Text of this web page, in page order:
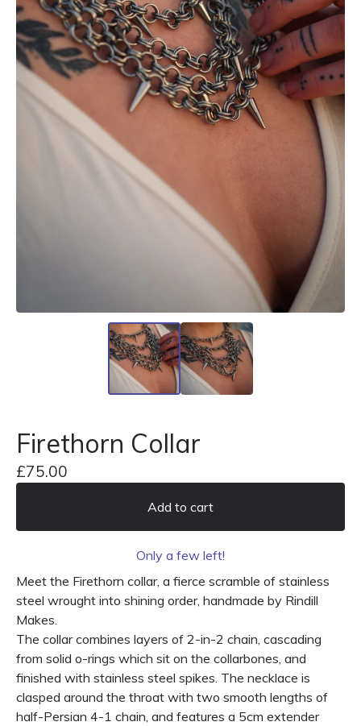
Firethorn Collar
£75.00
Add to cart
Only a few left!
Meet the Firethorn collar, a fierce scramble of stainless
steel wrought into shining order, handmade by Rindill
Makes.
The collar combines layers of 2-in-2 chain, cascading
from solid o-rings which sit on the collarbones, and
finished with stainless steel spikes. The necklace is
clasped around the throat with two smooth lengths of
half-Persian 4-1 chain, and features a 5cm extender